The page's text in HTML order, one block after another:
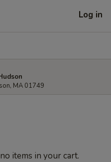
Log in
MA 01749
items in your cart.